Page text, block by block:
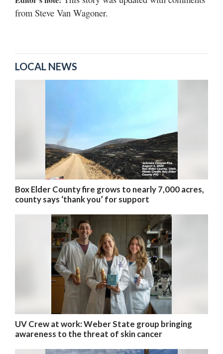
from Steve Van Wagoner.
LOCAL NEWS
Box Elder County fire grows to nearly 7,000 acres,
county says ‘thank you’ for support
UV Crew at work: Weber State group bringing
awareness to the threat of skin cancer